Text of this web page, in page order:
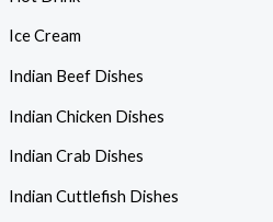
Ice Cream
Indian Beef Dishes
Indian Chicken Dishes
Indian Crab Dishes
Indian Cuttlefish Dishes